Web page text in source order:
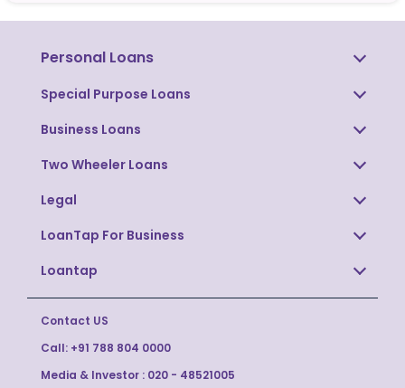
Personal Loans
Special Purpose Loans
Business Loans
Two Wheeler Loans
Legal
LoanTap For Business
Loantap
Contact US
Call: +91 788 804 0000
Media & Investor : 020 - 48521005